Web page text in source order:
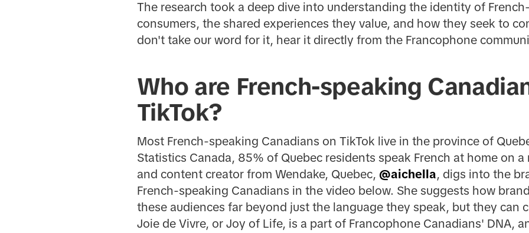
The research took a deep dive into understanding the identity of
consumers, the shared experiences they value, and how they seek to
don't take our word for it, hear it directly from the Francophone
Who are French-speaking
TikTok?
Most French-speaking Canadians on TikTok live in the province of
Statistics Canada, 85% of Quebec residents speak French at home on a
and content creator from Wendake, Quebec, @aichella, digs into the
French-speaking Canadians in the video below. She suggests how
these audiences far beyond just the language they speak, but they can
Joie de Vivre, or Joy of Life, is a part of Francophone Canadians' DNA,